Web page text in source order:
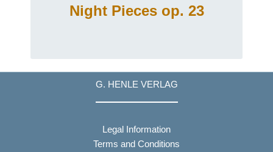
Night Pieces op. 23
G. HENLE VERLAG
Legal Information
Terms and Conditions